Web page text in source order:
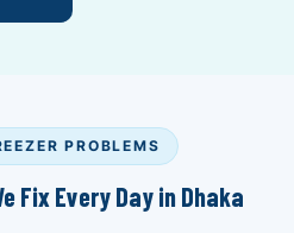
PROBLEMS
Fix Every Day in Dhaka